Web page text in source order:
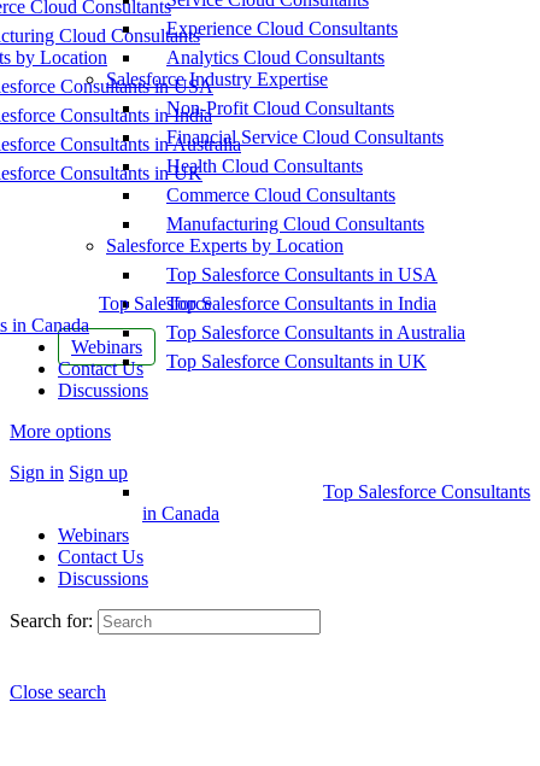
Cloud Consultants
Cloud Consultants
by Location
Consultants in USA
Consultants in India
Consultants in Australia
Consultants in UK
Top Salesforce
in Canada
Webinars
Contact Us
Discussions
More options
Sign in Sign up
Experience Cloud Consultants
Analytics Cloud Consultants
Salesforce Industry Expertise
Non-Profit Cloud Consultants
Financial Service Cloud Consultants
Health Cloud Consultants
Commerce Cloud Consultants
Manufacturing Cloud Consultants
Salesforce Experts by Location
Top Salesforce Consultants in USA
Top Salesforce Consultants in India
Top Salesforce Consultants in Australia
Top Salesforce Consultants in UK
Top Salesforce Consultants
in Canada
Webinars
Contact Us
Discussions
Search for:
Close search